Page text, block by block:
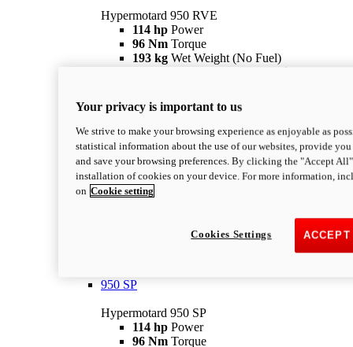
Hypermotard 950 RVE
114 hp Power
96 Nm Torque
193 kg Wet Weight (No Fuel)
Suggested Ride Away Price From $27,925
Suggested Retail Price From $30,363 NZD
Configure Discover More
950
Hypermotard 950
114 hp Power
96 Nm
Torque
193 kg
Suggested Retail Price From $28,363 NZD
950 SP
Hypermotard 950 SP
114 hp Power
96 Nm Torque
Your privacy is important to us
We strive to make your browsing experience as enjoyable as
statistical information about the use of our websites, provide
and save your browsing preferences. By clicking the "Accept
installation of cookies on your device. For more information,
on Cookie setting
Cookies Settings